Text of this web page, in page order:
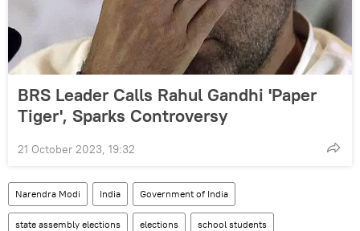
BRS Leader Calls Rahul Gandhi 'Paper
Tiger', Sparks Controversy
21 October 2023, 19:32
Narendra Modi India Government of India
state assembly elections elections school students